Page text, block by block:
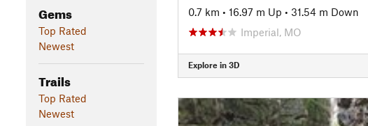
Gems
Top Rated
Newest
Trails
Top Rated
Newest
0.7 km • 16.97 m Up • 31.54 m Down
Imperial, MO
Explore in 3D